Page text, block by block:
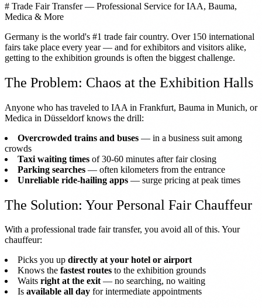
# Trade Fair Transfer — Professional Service for IAA, Bauma,
Medica & More
Germany is the world's #1 trade fair country. Over 150 international
fairs take place every year — and for exhibitors and visitors alike,
getting to the exhibition grounds is often the biggest challenge.
The Problem: Chaos at the Exhibition Halls
Anyone who has traveled to IAA in Frankfurt, Bauma in Munich, or
Medica in Düsseldorf knows the drill:
Overcrowded trains and buses — in a business suit among
crowds
Taxi waiting times of 30-60 minutes after fair closing
Parking searches — often kilometers from the entrance
Unreliable ride-hailing apps — surge pricing at peak times
The Solution: Your Personal Fair Chauffeur
With a professional trade fair transfer, you avoid all of this. Your
chauffeur:
Picks you up directly at your hotel or airport
Knows the fastest routes to the exhibition grounds
Waits right at the exit— no searching, no waiting
Is available all day for intermediate appointments